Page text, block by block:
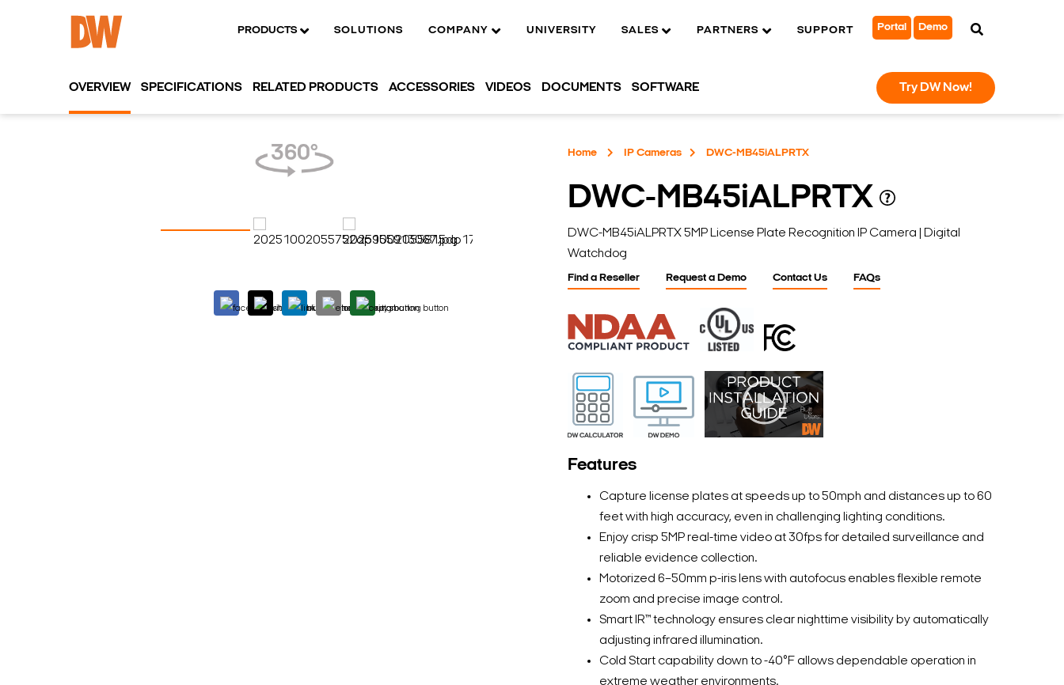
PRODUCTS SOLUTIONS COMPANY UNIVERSITY SALES PARTNERS SUPPORT Portal Demo
Home IP Cameras DWC-MB45iALPRTX
DWC-MB45iALPRTX
DWC-MB45iALPRTX 5MP License Plate Recognition IP Camera | Digital
Watchdog
Find a Reseller Request a Demo Contact Us FAQs
Features
Capture license plates at speeds up to 50mph and distances up to 60
feet with high accuracy, even in challenging lighting conditions.
Enjoy crisp 5MP real-time video at 30fps for detailed surveillance and
reliable evidence collection.
Motorized 6–50mm p-iris lens with autofocus enables flexible remote
zoom and precise image control.
Smart IR™ technology ensures clear nighttime visibility by automatically
adjusting infrared illumination.
Cold Start capability down to -40°F allows dependable operation in
extreme weather environments.
OVERVIEW SPECIFICATIONS RELATED PRODUCTS ACCESSORIES VIDEOS DOCUMENTS SOFTWARE Try DW Now!